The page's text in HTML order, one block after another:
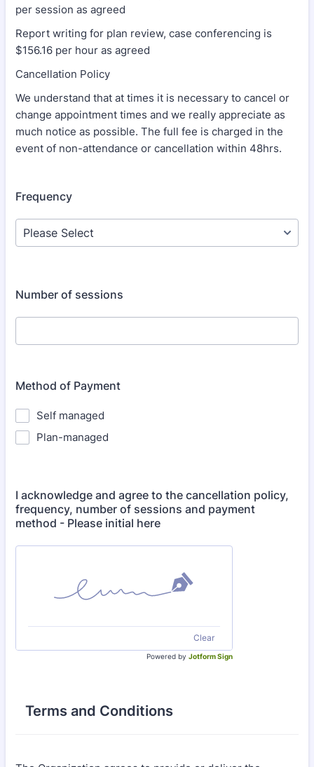
per session as agreed
Report writing for plan review, case conferencing is
$156.16 per hour as agreed
Cancellation Policy
We understand that at times it is necessary to cancel or
change appointment times and we really appreciate as
much notice as possible. The full fee is charged in the
event of non-attendance or cancellation within 48hrs.
Frequency
Number of sessions
Method of Payment
Self managed
Plan-managed
I acknowledge and agree to the cancellation policy,
frequency, number of sessions and payment
method - Please initial here
Clear
Powered by Jotform Sign
Terms and Conditions